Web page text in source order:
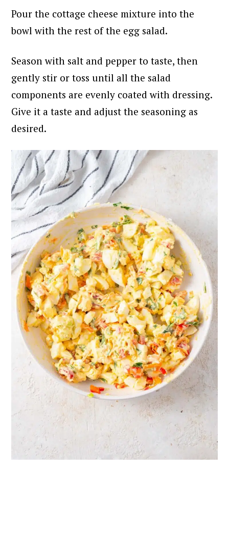
Pour the cottage cheese mixture into the
bowl with the rest of the egg salad.
Season with salt and pepper to taste, then
gently stir or toss until all the salad
components are evenly coated with dressing.
Give it a taste and adjust the seasoning as
desired.